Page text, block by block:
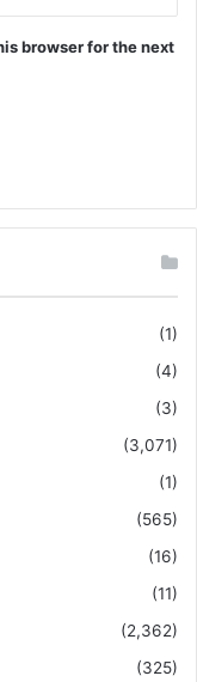
browser for the next
(1)
(4)
(3)
(3,071)
(1)
(565)
(16)
(11)
(2,362)
(325)